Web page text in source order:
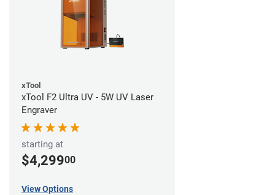
xTool
xTool F2 Ultra UV - 5W UV Laser
Engraver
starting at
$4,29900
View Options